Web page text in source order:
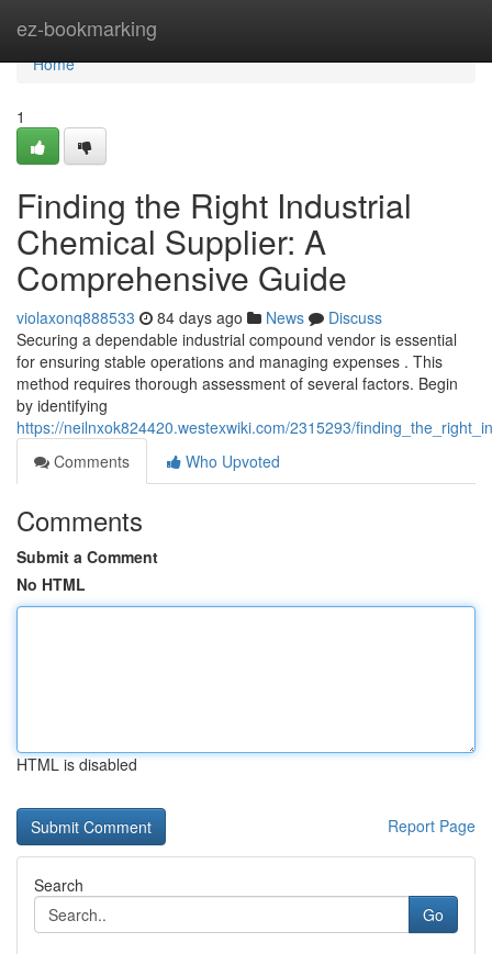
ez-bookmarking
Home
Home
1
Finding the Right Industrial
Chemical Supplier: A
Comprehensive Guide
violaxonq888533 84 days ago News
Discuss
Securing a dependable industrial compound vendor is essential
for ensuring stable operations and managing expenses . This
method requires thorough assessment of several factors. Begin
by identifying
https://neilnxok824420.westexwiki.com/2315293/
Comments
Who Upvoted
Comments
Submit a Comment
No HTML
HTML is disabled
Report Page
Search
Go